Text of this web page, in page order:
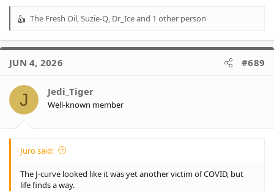
R
a
t
o
n
s
The Fresh Oil,Suzie-Q, Dr_Iceand 1 other person
JUN 4, 2026 #689
J Jedi_Tiger
Well-known member
Juro said:
The J-curve looked like it was yet another victim of COVID, but
life finds a way.